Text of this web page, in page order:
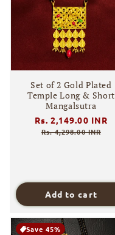
Set of 2 Gold Plated
Temple Long & Short
Mangalsutra
Regular
price
Rs. 2,149.00 INR
Rs. 4,298.00 INR
Add to cart
Save 45%